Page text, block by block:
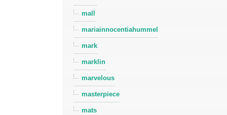
mall
mariainnocentiahummel
mark
marklin
marvelous
masterpiece
mats